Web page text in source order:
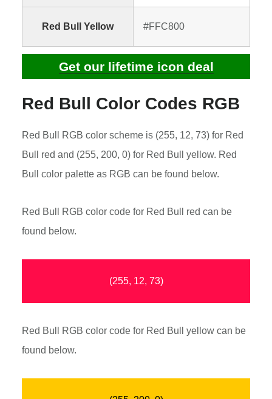
Red Bull Yellow #FFC800
Get our lifetime icon deal
Red Bull Color Codes RGB
Red Bull RGB color scheme is (255, 12, 73) for Red
Bull red and (255, 200, 0) for Red Bull yellow. Red
Bull color palette as RGB can be found below.
Red Bull RGB color code for Red Bull red can be
found below.
(255, 12, 73)
Red Bull RGB color code for Red Bull yellow can be
found below.